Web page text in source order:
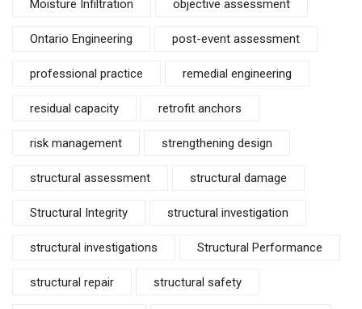
Moisture Infiltration objective assessment
Ontario Engineering post-event assessment
professional practice remedial engineering
residual capacity retrofit anchors
risk management strengthening design
structural assessment structural damage
Structural Integrity structural investigation
structural investigations Structural Performance
structural repair structural safety